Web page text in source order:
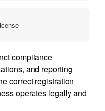
compliance
and reporting
correct registration
operates legally and